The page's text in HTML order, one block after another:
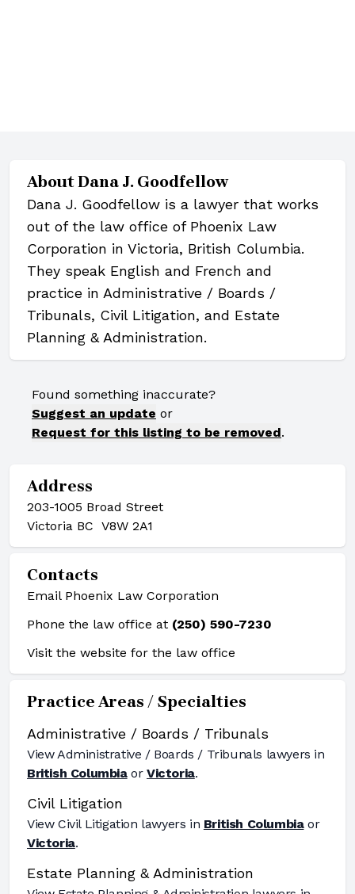
AboutDana J. Goodfellow
Dana J. Goodfellow is a lawyer that works
out of the law office of Phoenix Law
Corporation in Victoria, British Columbia.
They speak English and French and
practice in Administrative / Boards /
Tribunals, Civil Litigation, and Estate
Planning & Administration.
Found something inaccurate?
Suggest an update or
Request for this listing to be removed.
Address
203-1005 Broad Street
Victoria BC V8W 2A1
Contacts
Email Phoenix Law Corporation
Phone the law office at (250) 590-7230
Visit the website for the law office
Practice Areas / Specialties
Administrative / Boards / Tribunals
ViewAdministrative / Boards / Tribunals lawyers in
British ColumbiaorVictoria.
Civil Litigation
View Civil Litigation lawyers in British Columbiaor
Victoria.
Estate Planning & Administration